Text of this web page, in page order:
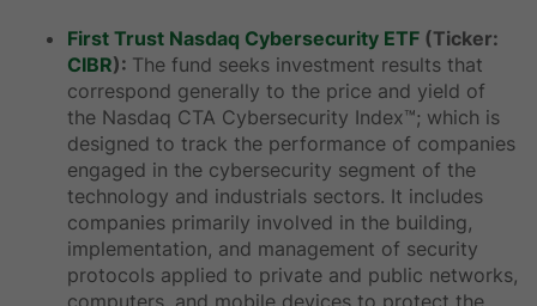
First Trust Nasdaq Cybersecurity ETF (Ticker:
CIBR): The fund seeks investment results that
correspond generally to the price and yield of
the Nasdaq CTA Cybersecurity Index™; which is
designed to track the performance of companies
engaged in the cybersecurity segment of the
technology and industrials sectors. It includes
companies primarily involved in the building,
implementation, and management of security
protocols applied to private and public networks,